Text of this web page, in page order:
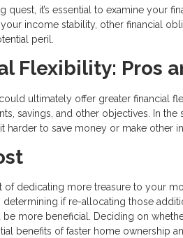
quest, it’s essential to examine your
income stability, other financial
peril.
Flexibility: Pros
ultimately offer greater financial
savings, and other objectives. In
harder to save money or make other
dedicating more treasure to your
determining if re-allocating those
more beneficial. Deciding on
benefits of faster home ownership